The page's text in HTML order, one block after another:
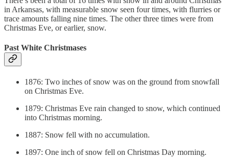
in Arkansas, with measurable snow seen four times, with flurries or
trace amounts falling nine times. The other three times were from
Christmas Eve, or earlier, snow.
Past White Christmases
1876: Two inches of snow was on the ground from snowfall
on Christmas Eve.
1879: Christmas Eve rain changed to snow, which continued
into Christmas morning.
1887: Snow fell with no accumulation.
1897: One inch of snow fell on Christmas Day morning.